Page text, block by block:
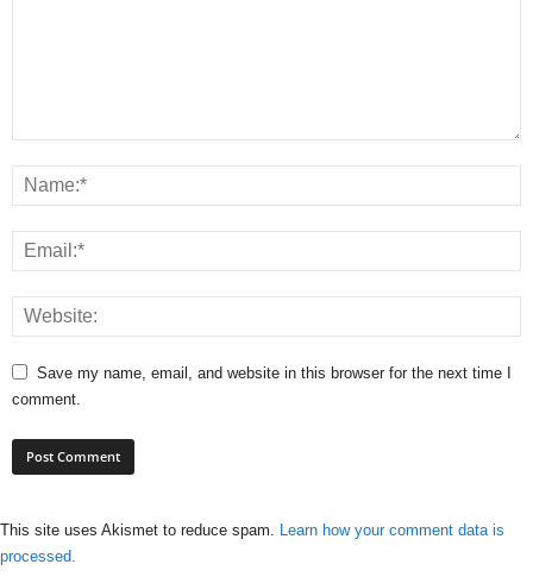
Save my name, email, and website in this browser for the next time I
comment.
This site uses Akismet to reduce spam. Learn how your comment data is
processed.